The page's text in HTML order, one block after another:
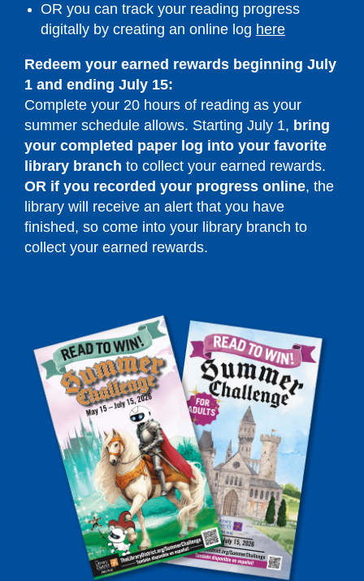
OR you can track your reading progress
digitally by creating an online log here,
a
window
Redeem your earned rewards beginning July
1 and ending July 15:
Complete your 20 hours of reading as your
summer schedule allows. Starting July 1, bring
your completed paper log into your favorite
library branch to collect your earned rewards.
OR if you recorded your progress online, the
library will receive an alert that you have
finished, so come into your library branch to
collect your earned rewards.